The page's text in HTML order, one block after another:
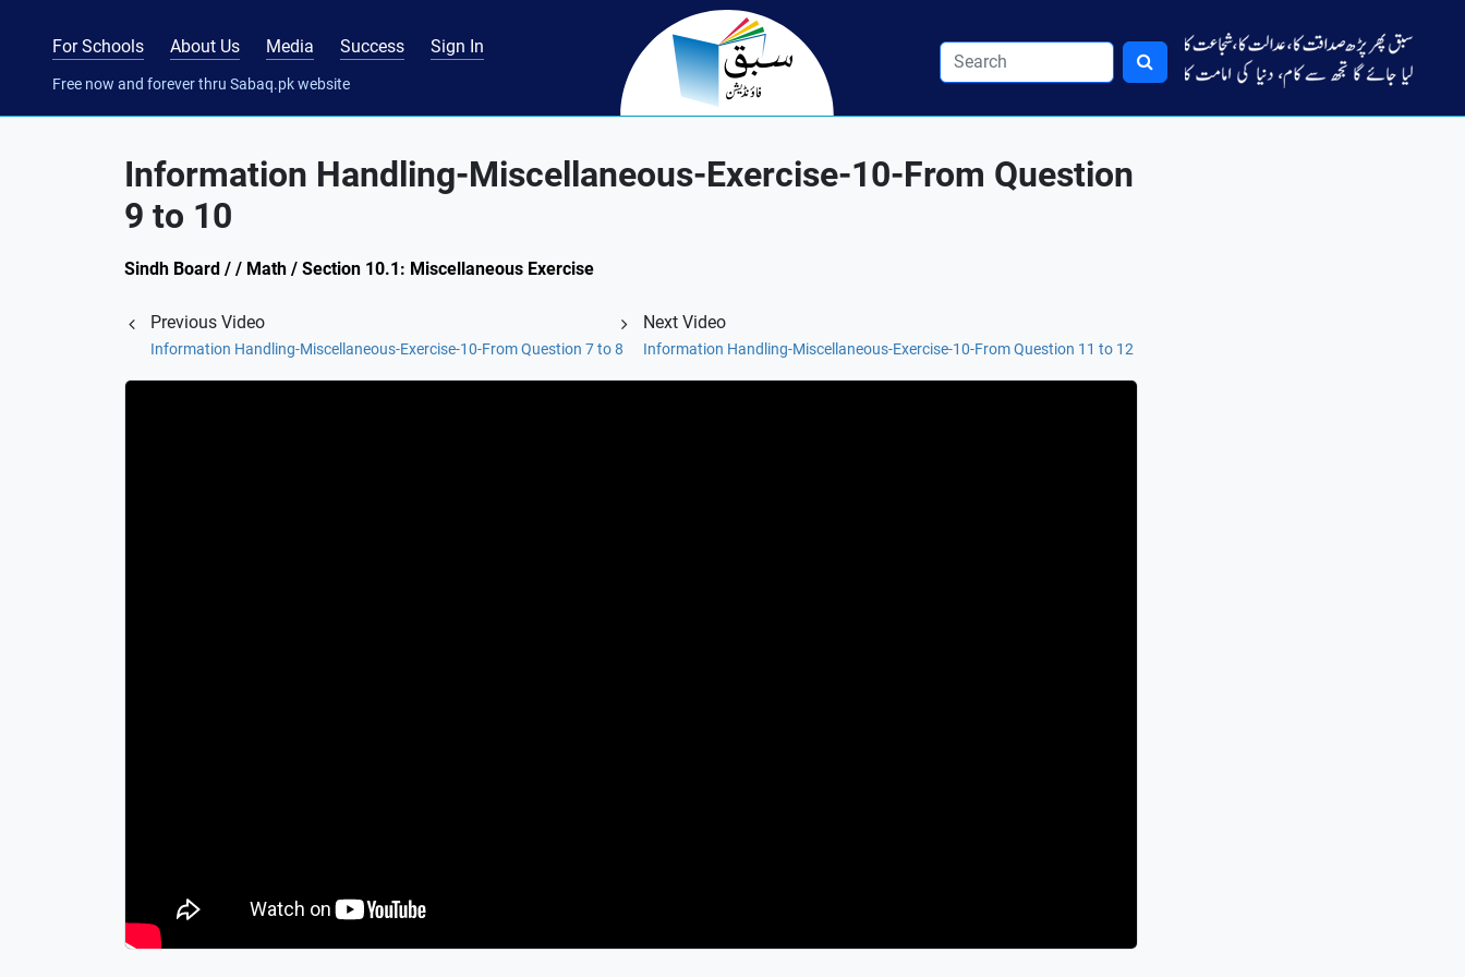
For Schools About Us Media Success Sign In
Free now and forever thru Sabaq.pk website
Information Handling-Miscellaneous-Exercise-10-From Question
9 to 10
Sindh Board / / Math / Section 10.1: Miscellaneous Exercise
Previous Video
Information Handling-Miscellaneous-Exercise-10-From Question 7 to 8
Next Video
Information Handling-Miscellaneous-Exercise-10-From Question 11 to 12